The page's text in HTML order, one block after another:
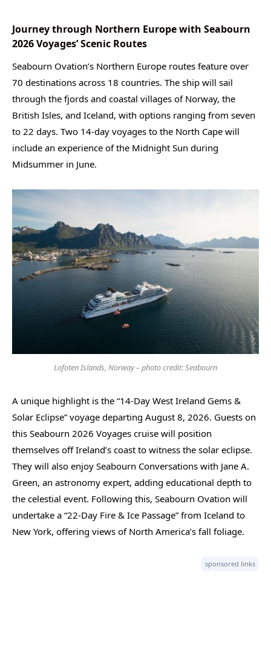
Journey through Northern Europe with Seabourn
2026 Voyages’ Scenic Routes
Seabourn Ovation’s Northern Europe routes feature over
70 destinations across 18 countries. The ship will sail
through the fjords and coastal villages of Norway, the
British Isles, and Iceland, with options ranging from seven
to 22 days. Two 14-day voyages to the North Cape will
include an experience of the Midnight Sun during
Midsummer in June.
Lofoten Islands, Norway – photo credit: Seabourn
A unique highlight is the “14-Day West Ireland Gems &
Solar Eclipse” voyage departing August 8, 2026. Guests on
this Seabourn 2026 Voyages cruise will position
themselves off Ireland’s coast to witness the solar eclipse.
They will also enjoy Seabourn Conversations with Jane A.
Green, an astronomy expert, adding educational depth to
the celestial event. Following this, Seabourn Ovation will
undertake a “22-Day Fire & Ice Passage” from Iceland to
New York, offering views of North America’s fall foliage.
sponsored links